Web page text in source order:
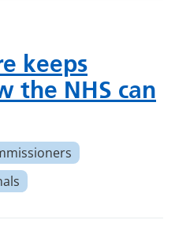
keeps
the NHS can